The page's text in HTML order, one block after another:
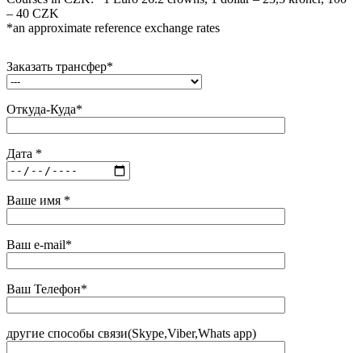
– 40 CZK
*an approximate reference exchange rates
Заказать трансфер*
Откуда-Куда*
Дата *
Ваше имя *
Ваш e-mail*
Ваш Телефон*
другие способы связи(Skype,Viber,Whats app)